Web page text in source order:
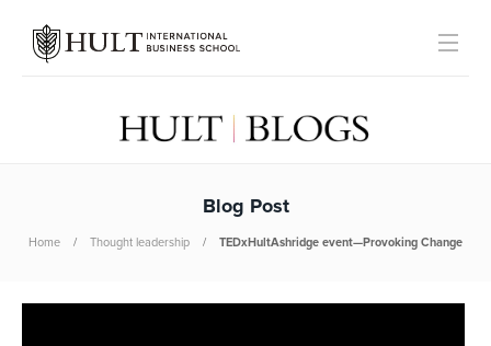
Blog Post
Home Thought leadership TEDxHultAshridge event—Provoking Change